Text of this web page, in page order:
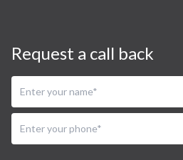
Request a call back